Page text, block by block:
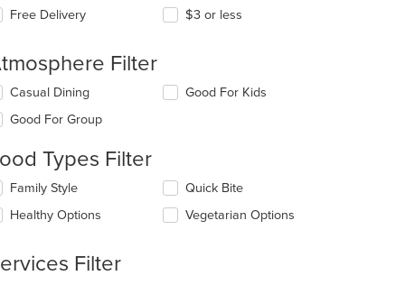
Free Delivery $3 or less
Filter
deselecting
Casual Dining
Good For Group
Good For Kids
Types Filter
deselecting
Family Style
Healthy Options
Quick Bite
Vegetarian Options
Filter